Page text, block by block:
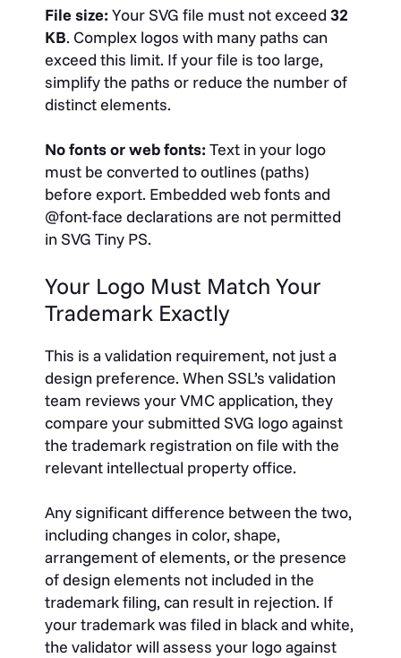
File size: Your SVG file must not exceed 32
KB. Complex logos with many paths can
exceed this limit. If your file is too large,
simplify the paths or reduce the number of
distinct elements.
No fonts or web fonts: Text in your logo
must be converted to outlines (paths)
before export. Embedded web fonts and
@font-face declarations are not permitted
in SVG Tiny PS.
Your Logo Must Match Your
Trademark Exactly
This is a validation requirement, not just a
design preference. When SSL’s validation
team reviews your VMC application, they
compare your submitted SVG logo against
the trademark registration on file with the
relevant intellectual property office.
Any significant difference between the two,
including changes in color, shape,
arrangement of elements, or the presence
of design elements not included in the
trademark filing, can result in rejection. If
your trademark was filed in black and white,
the validator will assess your logo against